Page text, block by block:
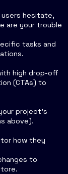
hesitate,
are your trouble
tasks and
high drop-off
(CTAs) to
project's
above).
how they
to